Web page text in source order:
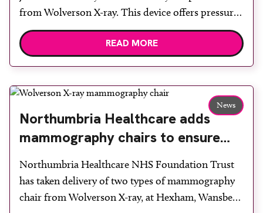
from Wolverson X-ray. This device offers pressure-
free positioning with soft, pleasant materials and is
one of many products designed by Pearl
comfort whilst saving costs. […]
READ MORE
News
Northumbria Healthcare adds
mammography chairs to ensure
comfort during examinations
Northumbria Healthcare NHS Foundation Trust
has taken delivery of two types of mammography
chair from Wolverson X-ray, at Hexham, Wansbeck